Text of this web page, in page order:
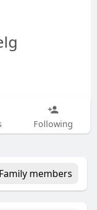
Following
Family members